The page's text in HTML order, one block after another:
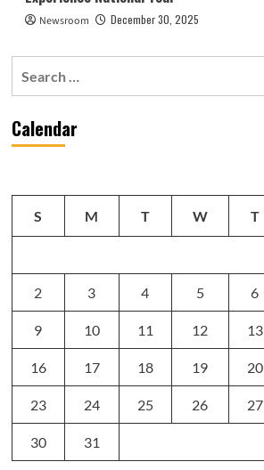
Newsroom December 30, 2025
Calendar
S M T W T
2 3 4 5 6
9 10 11 12 13
16 17 18 19 20
23 24 25 26 27
30 31